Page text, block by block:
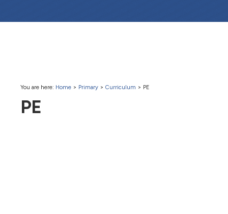
You are here: Home > Primary > Curriculum > PE
PE